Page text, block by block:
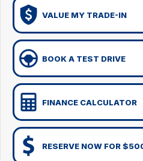
VALUE MY TRADE-IN
BOOK A TEST DRIVE
FINANCE CALCULATOR
RESERVE NOW FOR